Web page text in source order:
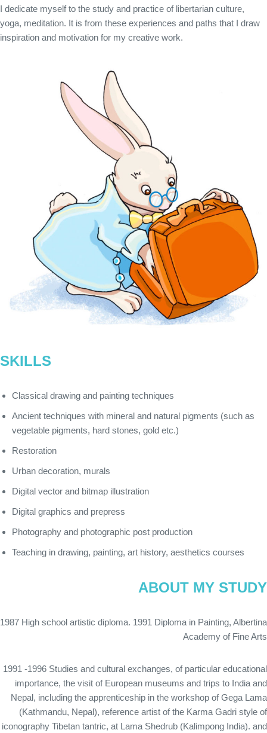
I dedicate myself to the study and practice of libertarian culture,
yoga, meditation. It is from these experiences and paths that I draw
inspiration and motivation for my creative work.
SKILLS
Classical drawing and painting techniques
Ancient techniques with mineral and natural pigments (such as
vegetable pigments, hard stones, gold etc.)
Restoration
Urban decoration, murals
Digital vector and bitmap illustration
Digital graphics and prepress
Photography and photographic post production
Teaching in drawing, painting, art history, aesthetics courses
ABOUT MY STUDY
1987 High school artistic diploma. 1991 Diploma in Painting, Albertina
Academy of Fine Arts
1991 -1996 Studies and cultural exchanges, of particular educational
importance, the visit of European museums and trips to India and
Nepal, including the apprenticeship in the workshop of Gega Lama
(Kathmandu, Nepal), reference artist of the Karma Gadri style of
iconography Tibetan tantric, at Lama Shedrub (Kalimpong India). and